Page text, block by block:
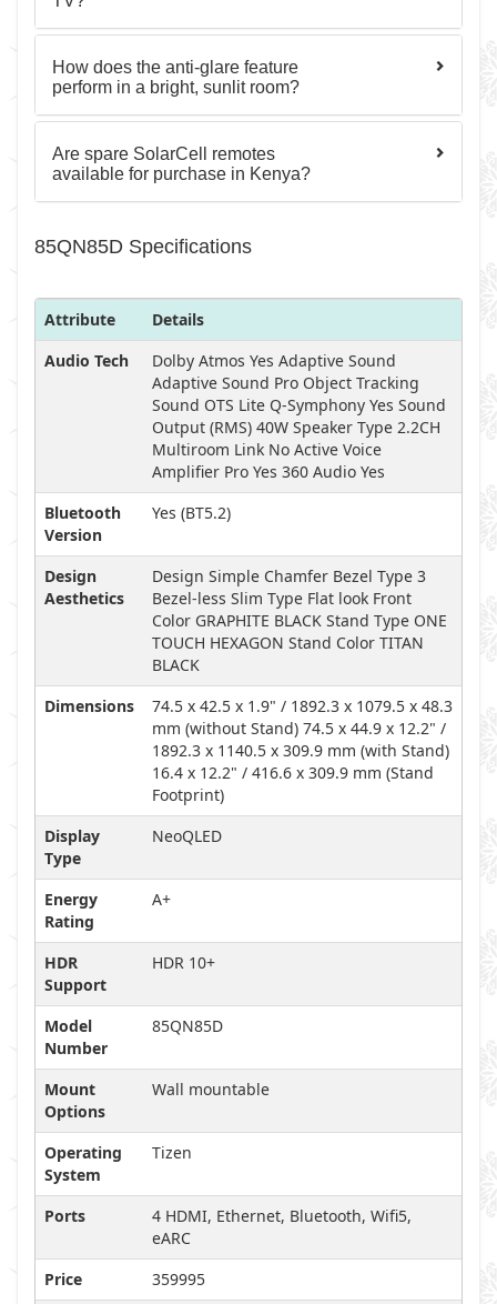
How does the anti-glare feature
perform in a bright, sunlit room?
Are spare SolarCell remotes
available for purchase in Kenya?
85QN85D Specifications
Attribute
Details
Audio Tech
Dolby Atmos Yes Adaptive Sound
Adaptive Sound Pro Object Tracking
Sound OTS Lite Q-Symphony Yes Sound
Output (RMS) 40W Speaker Type 2.2CH
Multiroom Link No Active Voice
Amplifier Pro Yes 360 Audio Yes
Bluetooth
Version
Yes (BT5.2)
Design
Aesthetics
Design Simple Chamfer Bezel Type 3
Bezel-less Slim Type Flat look Front
Color GRAPHITE BLACK Stand Type ONE
TOUCH HEXAGON Stand Color TITAN
BLACK
Dimensions
74.5 x 42.5 x 1.9" / 1892.3 x 1079.5 x 48.3
mm (without Stand) 74.5 x 44.9 x 12.2" /
1892.3 x 1140.5 x 309.9 mm (with Stand)
16.4 x 12.2" / 416.6 x 309.9 mm (Stand
Footprint)
Display
Type
NeoQLED
Energy
Rating
A+
HDR
Support
HDR 10+
Model
Number
85QN85D
Mount
Options
Wall mountable
Operating
System
Tizen
Ports
4 HDMI, Ethernet, Bluetooth, Wifi5,
eARC
Price
359995